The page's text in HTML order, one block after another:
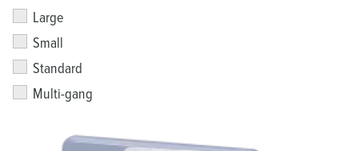
Large
Small
Standard
Multi-gang